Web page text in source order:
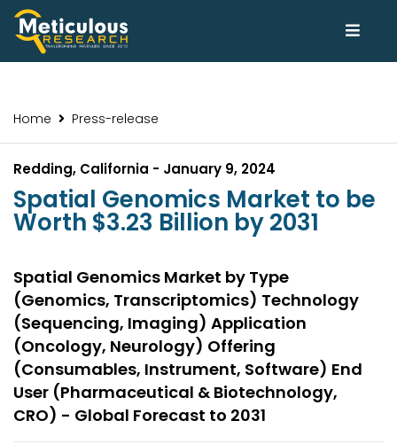
Home Press-release
Redding, California - January 9, 2024
Spatial Genomics Market to be
Worth $3.23 Billion by 2031
Spatial Genomics Market by Type
(Genomics, Transcriptomics) Technology
(Sequencing, Imaging) Application
(Oncology, Neurology) Offering
(Consumables, Instrument, Software) End
User (Pharmaceutical & Biotechnology,
CRO) - Global Forecast to 2031